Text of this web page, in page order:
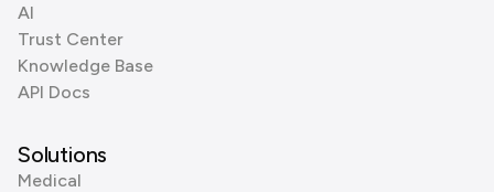
AI
Trust Center
Knowledge Base
API Docs
Solutions
Medical